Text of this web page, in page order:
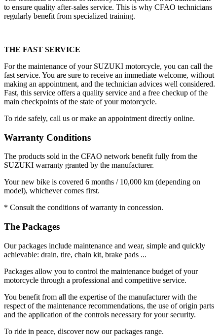
to ensure quality after-sales service. This is why CFAO technicians
regularly benefit from specialized training.
THE FAST SERVICE
For the maintenance of your SUZUKI motorcycle, you can call the
fast service. You are sure to receive an immediate welcome, without
making an appointment, and the technician advices well considered.
Fast, this service offers a quality service and a free checkup of the
main checkpoints of the state of your motorcycle.
To ride safely, call us or make an appointment directly online.
Warranty Conditions
The products sold in the CFAO network benefit fully from the
SUZUKI warranty granted by the manufacturer.
Your new bike is covered 6 months / 10,000 km (depending on
model), whichever comes first.
* Consult the conditions of warranty in concession.
The Packages
Our packages include maintenance and wear, simple and quickly
achievable: drain, tire, chain kit, brake pads ...
Packages allow you to control the maintenance budget of your
motorcycle through a professional and competitive service.
You benefit from all the expertise of the manufacturer with the
respect of the maintenance recommendations, the use of origin parts
and the application of the controls necessary for your security.
To ride in peace, discover now our packages range.